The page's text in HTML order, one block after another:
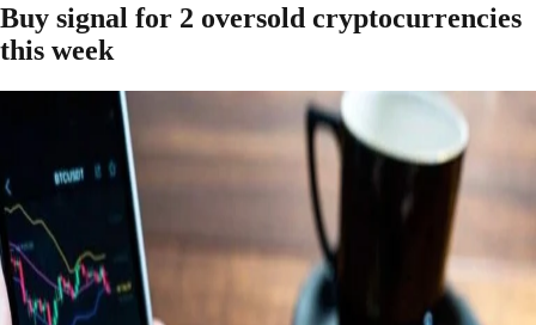
Buy signal for 2 oversold cryptocurrencies
this week